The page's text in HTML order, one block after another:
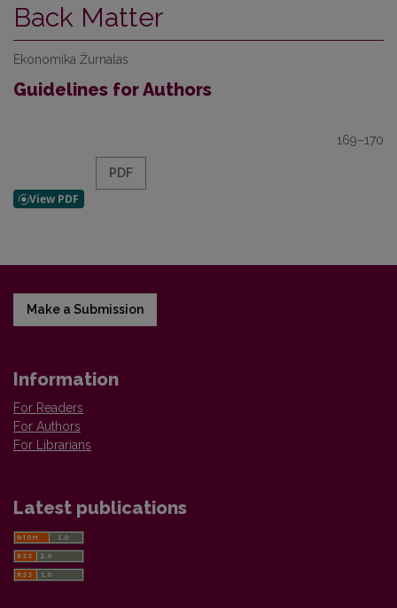
Back Matter
Ekonomika Žurnalas
Guidelines for Authors
169–170
PDF
Make a Submission
Information
For Readers
For Authors
For Librarians
Latest publications